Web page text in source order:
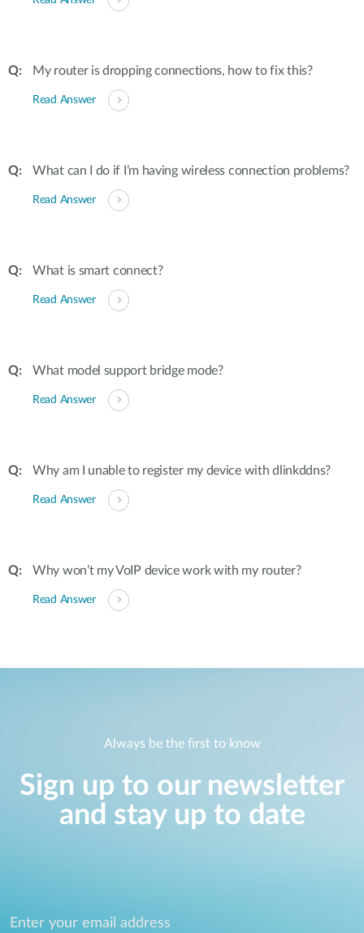
My router is dropping connections, how to fix this?
Read Answer
What can I do if I’m having wireless connection problems?
Read Answer
What is smart connect?
Read Answer
What model support bridge mode?
Read Answer
Why am I unable to register my device with dlinkddns?
Read Answer
Why won’t my VoIP device work with my router?
Read Answer
Always be the first to know
Sign up to our newsletter
and stay up to date